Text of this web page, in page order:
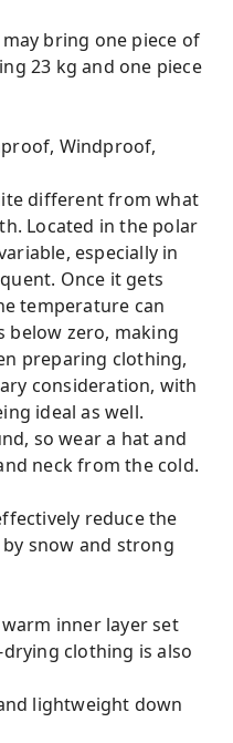
bring one piece of
23 kg and one piece
Windproof,
different from what
Located in the polar
especially in
Once it gets
temperature can
below zero, making
preparing clothing,
consideration, with
ideal as well.
so wear a hat and
neck from the cold.
reduce the
snow and strong
inner layer set
clothing is also
lightweight down